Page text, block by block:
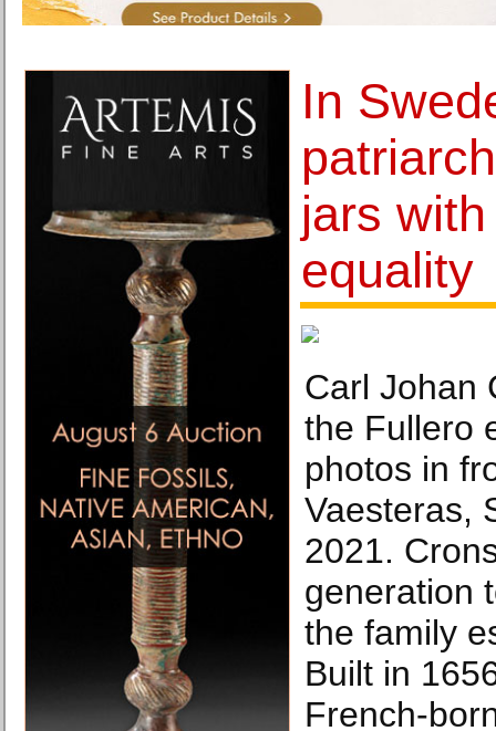
In
jars
equality
Carl Johan
the Fullero
photos in
Vaesteras,
2021.
generation
the family
Built in
French-